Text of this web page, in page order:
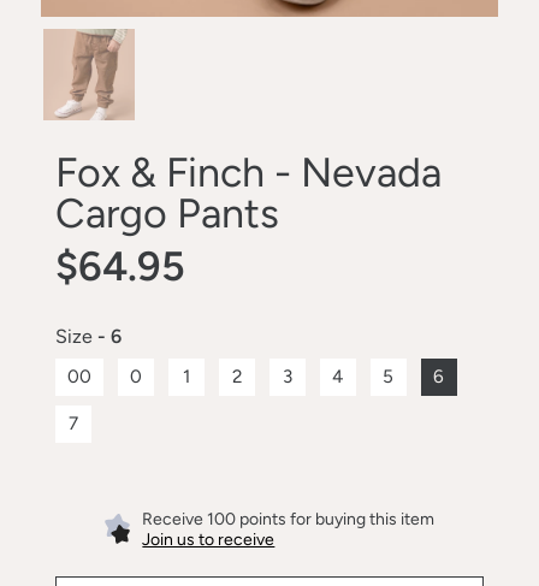
Fox & Finch - Nevada
Cargo Pants
$64.95
Size - 6
00 0 1 2 3 4 5 6
7
Receive 100 points for buying this item
Join us to receive